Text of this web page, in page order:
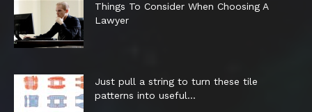
Things To Consider When Choosing A
Lawyer
Just pull a string to turn these tile
patterns into useful...